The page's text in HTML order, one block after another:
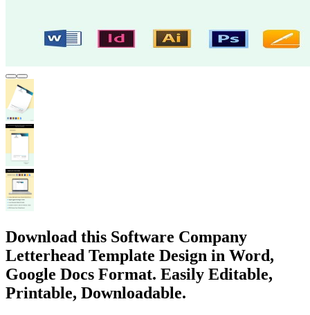
Download this Software Company
Letterhead Template Design in Word,
Google Docs Format. Easily Editable,
Printable, Downloadable.